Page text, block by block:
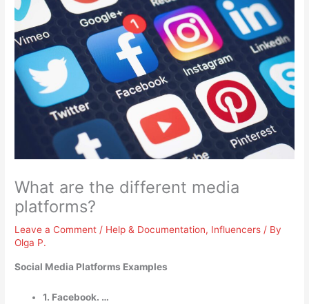
What are the different media
platforms?
Leave a Comment / Help & Documentation, Influencers / By
Olga P.
Social Media Platforms Examples
1. Facebook. …